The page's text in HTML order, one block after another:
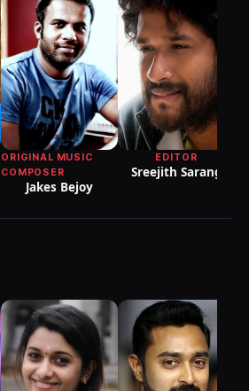
ORIGINAL MUSIC
COMPOSER
Jakes Bejoy
EDITOR
Sreejith Sarang